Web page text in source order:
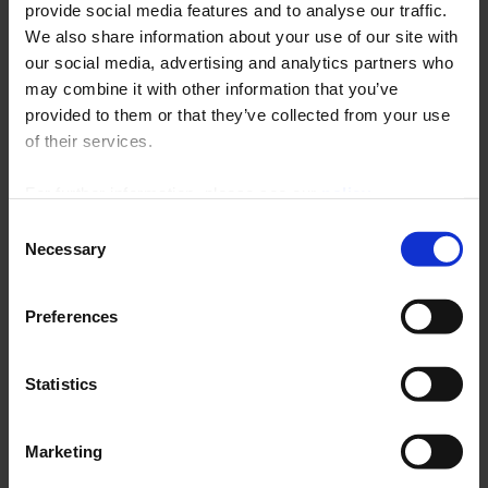
provide social media features and to analyse our traffic.
We also share information about your use of our site with
our social media, advertising and analytics partners who
may combine it with other information that you’ve
provided to them or that they’ve collected from your use
of their services.
Selection
Necessary
Preferences
Statistics
Marketing
Renewal of ATEX certification for Pyrocontrole's range of
ambient sensors.
Implementation of Thyritop 600 at